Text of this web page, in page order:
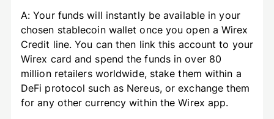
A: Your funds will instantly be available in your
chosen stablecoin wallet once you open a Wirex
Credit line. You can then link this account to your
Wirex card and spend the funds in over 80
million retailers worldwide, stake them within a
DeFi protocol such as Nereus, or exchange them
for any other currency within the Wirex app.